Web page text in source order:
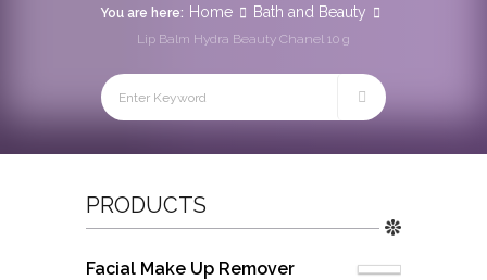
You are here: Home Bath and Beauty
Lip Balm Hydra Beauty Chanel 10 g
PRODUCTS
Facial Make Up Remover